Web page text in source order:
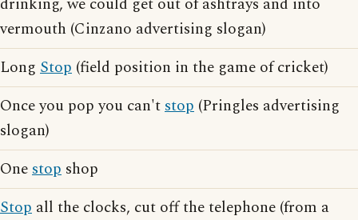
vermouth (Cinzano advertising slogan)
Long Stop (field position in the game of cricket)
Once you pop you can'tstop (Pringles advertising
slogan)
Onestop shop
Stop all the clocks, cut off the telephone (from a